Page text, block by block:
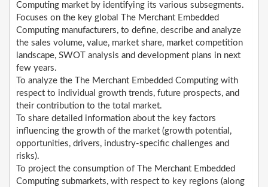
Computing market by identifying its various subsegments.
Focuses on the key global The Merchant Embedded
Computing manufacturers, to define, describe and analyze
the sales volume, value, market share, market competition
landscape, SWOT analysis and development plans in next
few years.
To analyze the The Merchant Embedded Computing with
respect to individual growth trends, future prospects, and
their contribution to the total market.
To share detailed information about the key factors
influencing the growth of the market (growth potential,
opportunities, drivers, industry-specific challenges and
risks).
To project the consumption of The Merchant Embedded
Computing submarkets, with respect to key regions (along